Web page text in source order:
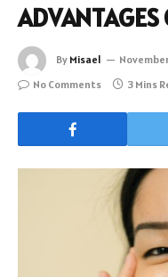
ADVANTAGES
By Misael
No Comments
3 Mins